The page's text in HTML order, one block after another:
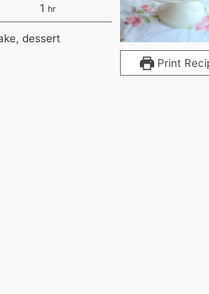
Print
1 hour
hr
dessert